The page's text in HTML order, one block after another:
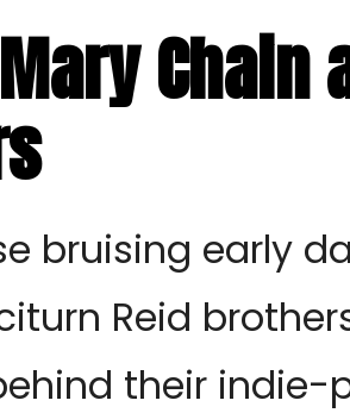
Chain
bruising early
Reid
their indie-